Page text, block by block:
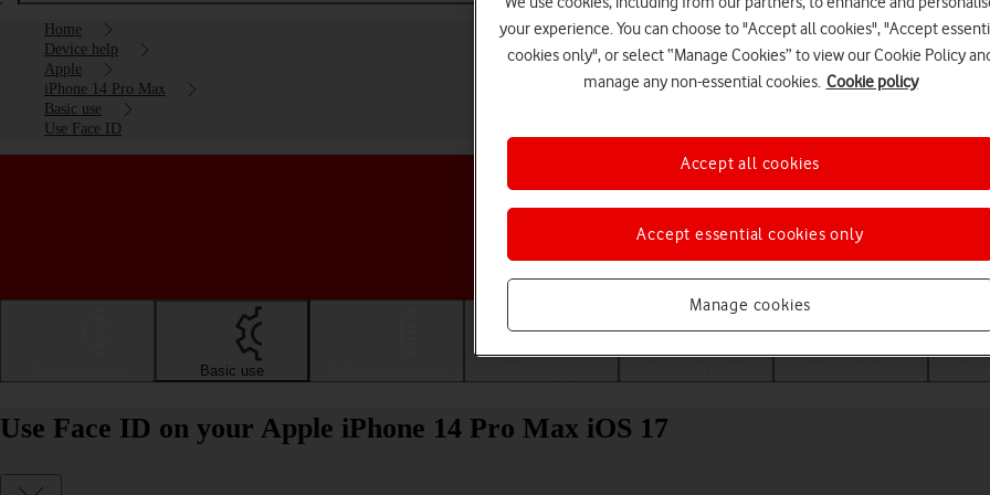
Home
Device help
Apple
iPhone 14 Pro Max
Basic use
Use Face ID
Choose a help topic
Basic use
Use Face ID on your Apple iPhone 14 Pro Max iOS 17
your experience. You can choose to "Accept all cookies", "Accept
cookies only", or select “Manage Cookies” to view our Cookie Policy
manage any non-essential cookies. Cookie policy
Manage cookies
Accept essential cookies only
Accept all cookies